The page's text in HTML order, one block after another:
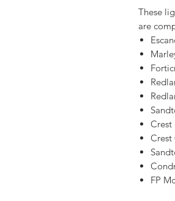
These
are
Crest
Crest
FP